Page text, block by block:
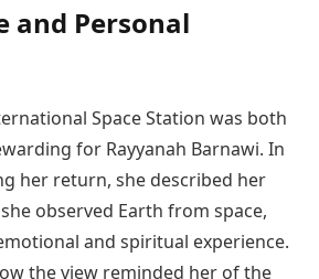
and Personal
Space Station was both
for Rayyanah Barnawi. In
her return, she described her
observed Earth from space,
and spiritual experience.
the view reminded her of the